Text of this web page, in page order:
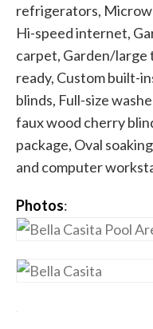
refrigerators,
Hi-speed internet,
carpet, Garden/large
ready, Custom built-
blinds, Full-size
faux wood cherry
package, Oval
and computer
Photos: